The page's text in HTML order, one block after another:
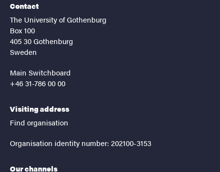
Contact
The University of Gothenburg
Box 100
405 30 Gothenburg
Sweden
Main Switchboard
+46 31-786 00 00
Visiting address
Find organisation
Organisation identity number: 202100-3153
Our channels